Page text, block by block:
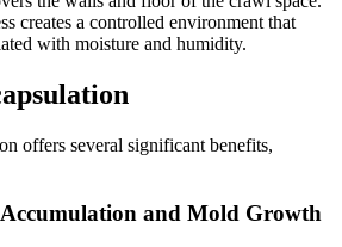
creates a controlled environment that
with moisture and humidity.
offers several significant benefits,
and Mold Growth